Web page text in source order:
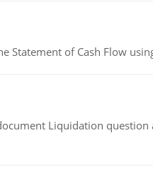
Statement of Cash Flow
Liquidation question